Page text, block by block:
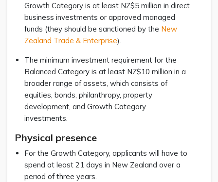
Growth Category is at least NZ$5 million in direct
business investments or approved managed
funds (they should be sanctioned by the New
Zealand Trade & Enterprise).
The minimum investment requirement for the
Balanced Category is at least NZ$10 million in a
broader range of assets, which consists of
equities, bonds, philanthropy, property
development, and Growth Category
investments.
Physical presence
For the Growth Category, applicants will have to
spend at least 21 days in New Zealand over a
period of three years.